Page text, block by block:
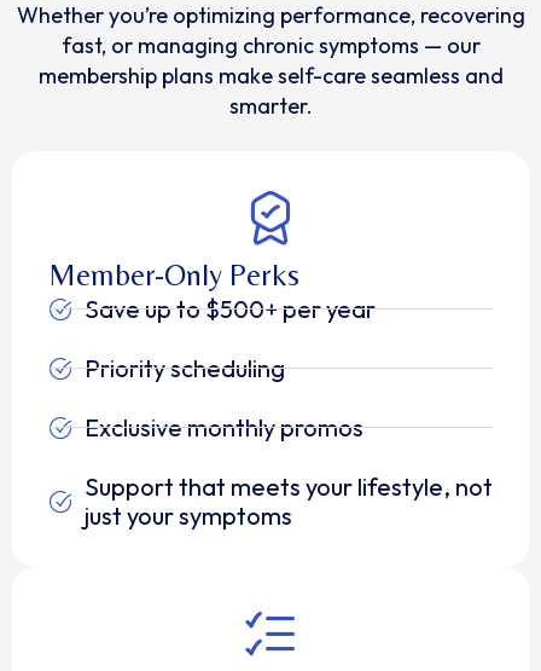
Whether you’re optimizing performance, recovering
fast, or managing chronic symptoms — our
membership plans make self-care seamless and
smarter.
Member-Only Perks
Save up to $500+ per year
Priority scheduling
Exclusive monthly promos
Support that meets your lifestyle, not
just your symptoms